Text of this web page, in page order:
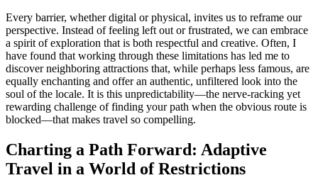
Every barrier, whether digital or physical, invites us to reframe our
perspective. Instead of feeling left out or frustrated, we can embrace
a spirit of exploration that is both respectful and creative. Often, I
have found that working through these limitations has led me to
discover neighboring attractions that, while perhaps less famous, are
equally enchanting and offer an authentic, unfiltered look into the
soul of the locale. It is this unpredictability—the nerve-racking yet
rewarding challenge of finding your path when the obvious route is
blocked—that makes travel so compelling.
Charting a Path Forward: Adaptive
Travel in a World of Restrictions